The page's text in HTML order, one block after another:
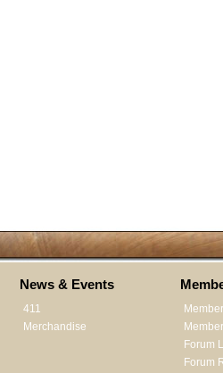
News & Events
411
Merchandise
Forum
Forum